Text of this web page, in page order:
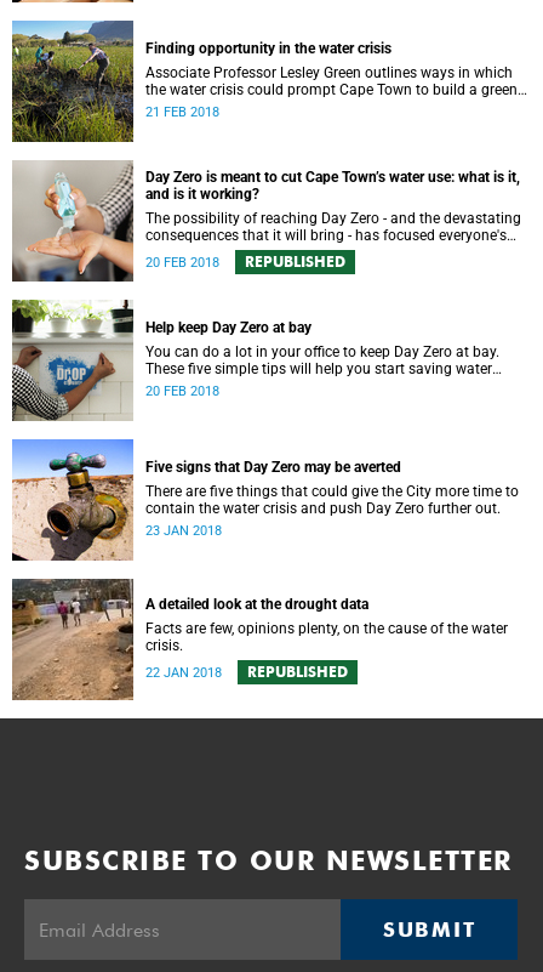
Finding opportunity in the water crisis
Associate Professor Lesley Green outlines ways in which
the water crisis could prompt Cape Town to build a greener
and more environmentally resilient city.
21 FEB 2018
Day Zero is meant to cut Cape Town’s water use: what is it,
and is it working?
The possibility of reaching Day Zero - and the devastating
consequences that it will bring - has focused everyone's
attention on tightly managing water consumption.
20 FEB 2018 REPUBLISHED
Help keep Day Zero at bay
You can do a lot in your office to keep Day Zero at bay.
These five simple tips will help you start saving water
today.
20 FEB 2018
Five signs that Day Zero may be averted
There are five things that could give the City more time to
contain the water crisis and push Day Zero further out.
23 JAN 2018
A detailed look at the drought data
Facts are few, opinions plenty, on the cause of the water
crisis.
22 JAN 2018 REPUBLISHED
SUBSCRIBE TO OUR NEWSLETTER
SUBMIT